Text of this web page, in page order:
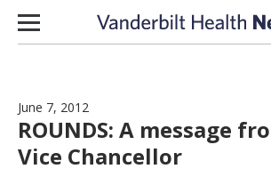
Skip to content
June 7, 2012
ROUNDS: A message
Vice Chancellor